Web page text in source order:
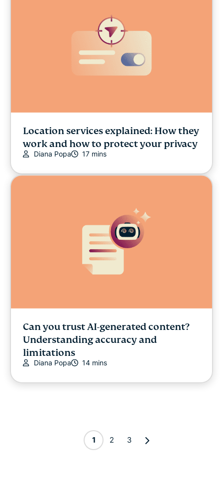
Location services explained: How they
work and how to protect your privacy
Diana Popa 17 mins
Can you trust AI-generated content?
Understanding accuracy and
limitations
Diana Popa 14 mins
1 2 3